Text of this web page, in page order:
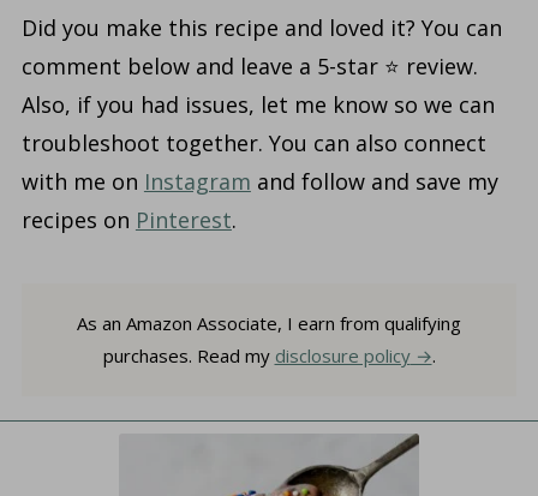
Did you make this recipe and loved it? You can
comment below and leave a 5-star ⭐️ review.
Also, if you had issues, let me know so we can
troubleshoot together. You can also connect
with me on Instagram and follow and save my
recipes on Pinterest.
As an Amazon Associate, I earn from qualifying
purchases. Read my disclosure policy .